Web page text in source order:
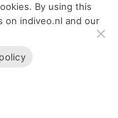
By using this
on indiveo.nl and our